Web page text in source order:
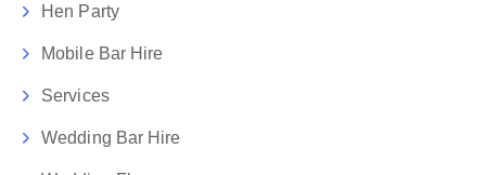
Hen Party
Mobile Bar Hire
Services
Wedding Bar Hire